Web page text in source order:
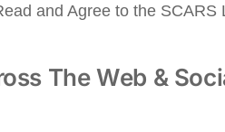
and Agree to the SCARS
The Web &